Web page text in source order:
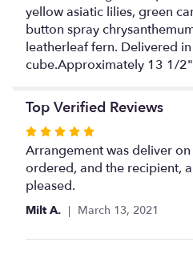
yellow asiatic lilies, green
button spray
leatherleaf fern. Delivered
cube.Approximately 13 1/
Top Verified Reviews
Rated
5
out
of
5
Arrangement was deliver
ordered, and the recipient,
pleased.
Milt A. March 13, 2021